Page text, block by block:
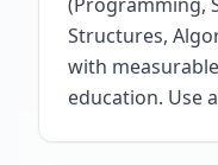
Structures,
with
education. Use